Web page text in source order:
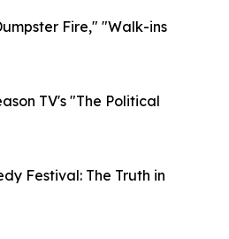
Fire," "Walk-ins
TV's "The Political
Festival: The Truth in